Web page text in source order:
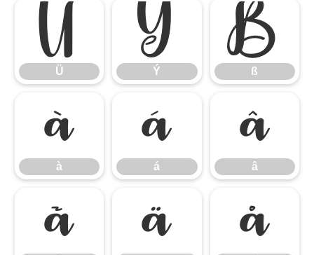
Ü
Ü
Ý
Ý
ß
ß
à
à
á
á
â
â
ã ä å